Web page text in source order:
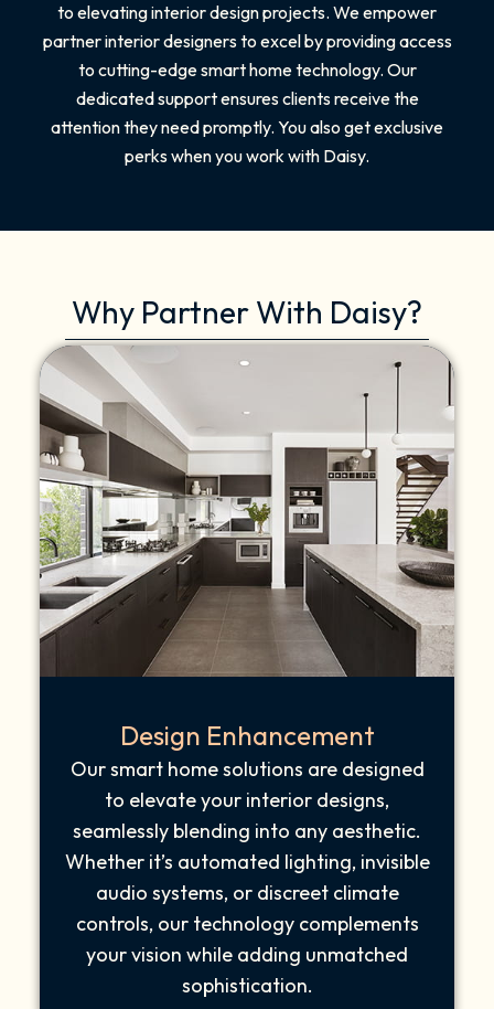
to elevating interior design projects. We empower
partner interior designers to excel by providing access
to cutting-edge smart home technology. Our
dedicated support ensures clients receive the
attention they need promptly. You also get exclusive
perks when you work with Daisy.
Why Partner With Daisy?
Design Enhancement
Our smart home solutions are designed
to elevate your interior designs,
seamlessly blending into any aesthetic.
Whether it’s automated lighting, invisible
audio systems, or discreet climate
controls, our technology complements
your vision while adding unmatched
sophistication.